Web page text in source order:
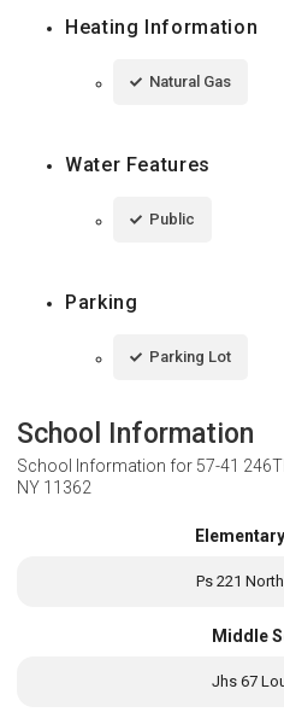
Heating Information
Natural Gas
Water Features
Public
Parking
Parking Lot
School Information
School Information for 57-41
NY 11362
Ps 221
Middle
Jhs 67